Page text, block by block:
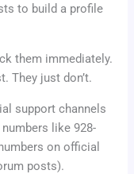
to build a profile
them immediately.
They just don’t.
support channels
like 928-
on official
posts).